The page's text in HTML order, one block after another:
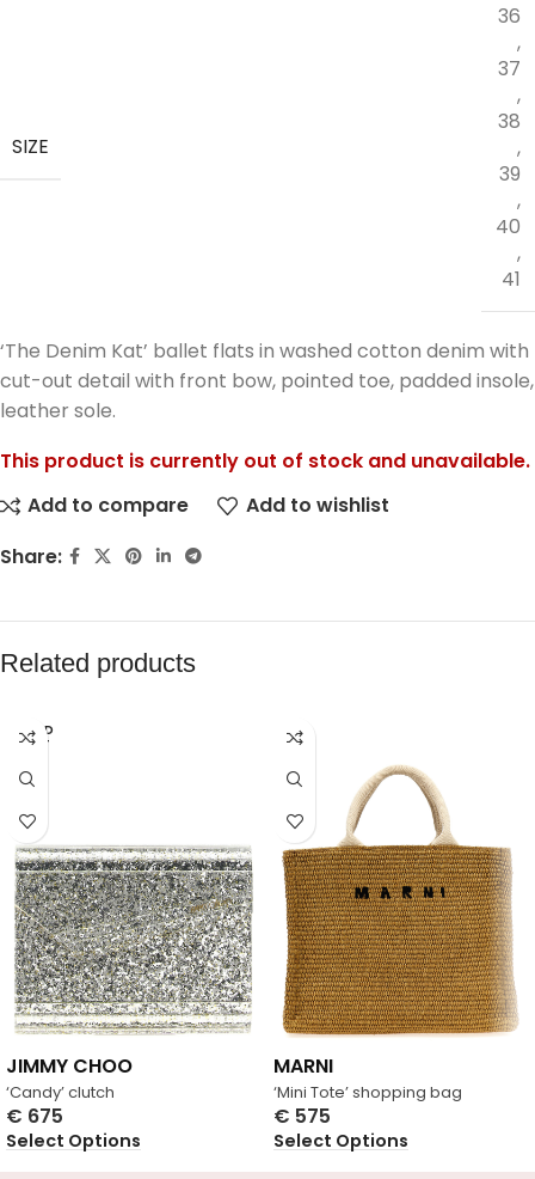
SIZE
36
,
37
,
38
,
39
,
40
,
41
‘The Denim Kat’ ballet flats in washed cotton denim with
cut-out detail with front bow, pointed toe, padded insole,
leather sole.
This product is currently out of stock and unavailable.
Add to compare
Add to wishlist
Share:
Related products
SOLD
OUT
‘Candy’ clutch
JIMMY CHOO
€ 675
Select Options
‘Mini Tote’ shopping bag
MARNI
€ 575
Select Options